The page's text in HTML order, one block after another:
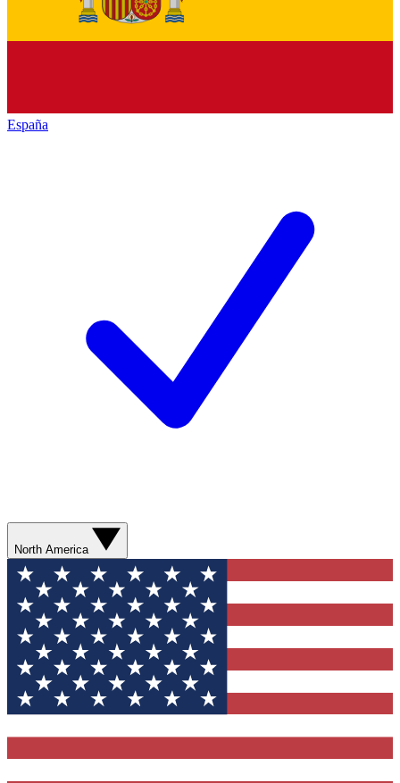
España
North America